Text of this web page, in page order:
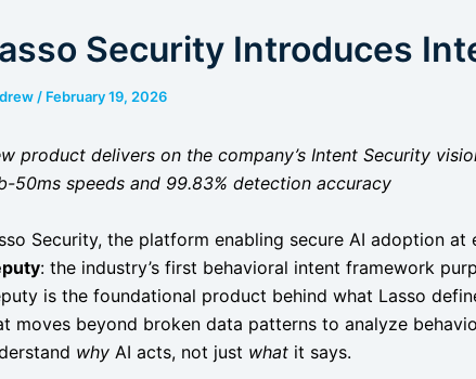
Security Introduces
drew / February 19, 2026
product delivers on the company’s Intent Security
50ms speeds and 99.83% detection accuracy
Security, the platform enabling secure AI adoption at
: the industry’s first behavioral intent framework
is the foundational product behind what Lasso
moves beyond broken data patterns to analyze
why AI acts, not just what it says.